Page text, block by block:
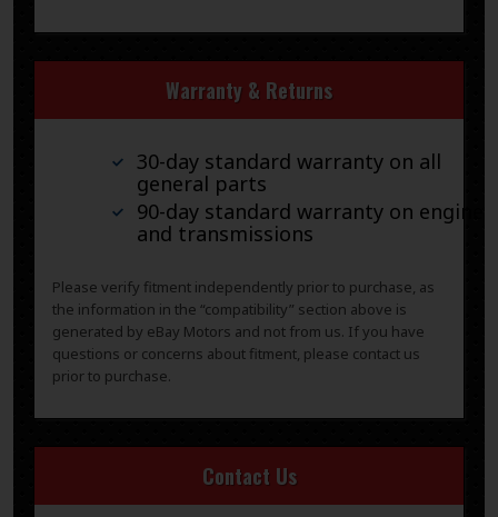
Warranty & Returns
30-day standard warranty on all
general parts
90-day standard warranty on engines
and transmissions
Please verify fitment independently prior to purchase, as
the information in the “compatibility” section above is
generated by eBay Motors and not from us. If you have
questions or concerns about fitment, please contact us
prior to purchase.
Contact Us